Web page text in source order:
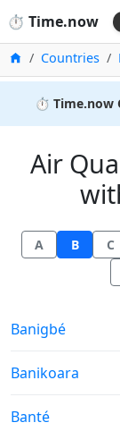
⏱️ Time.now
HomeCountries
⏱️ Time.now
Air
A B C
Air Quality in
Banigbé
Air Quality in
Banikoara
Air Quality in
Banté